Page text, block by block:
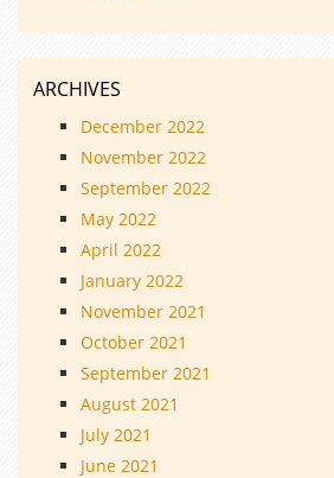
ARCHIVES
December 2022
November 2022
September 2022
May 2022
April 2022
January 2022
November 2021
October 2021
September 2021
August 2021
July 2021
June 2021